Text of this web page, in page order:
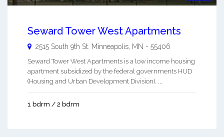
Seward Tower West Apartments
2515 South 9th St. Minneapolis, MN - 55406
Seward Tower West Apartments is a low income housing
apartment subsidized by the federal governments HUD
(Housing and Urban Development Division). ...
1 bdrm / 2 bdrm